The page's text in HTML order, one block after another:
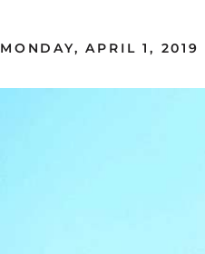
MONDAY, APRIL 1, 2019